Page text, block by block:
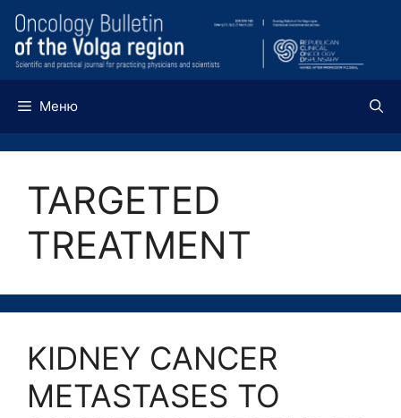
Перейти
содержимому
Меню
TARGETED
TREATMENT
KIDNEY CANCER
METASTASES TO